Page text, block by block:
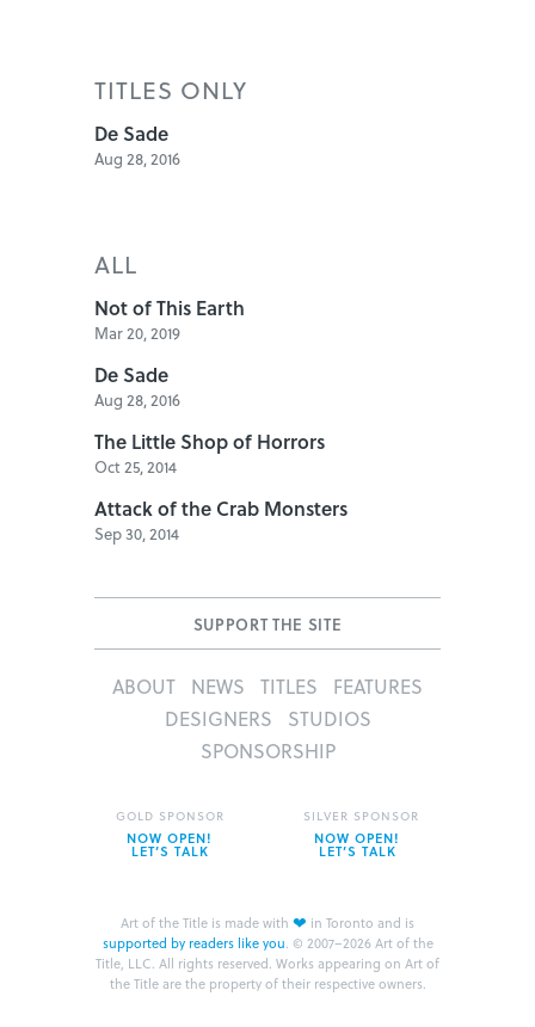
TITLES ONLY
De Sade
Aug 28, 2016
ALL
Not of This Earth
Mar 20, 2019
De Sade
Aug 28, 2016
The Little Shop of Horrors
Oct 25, 2014
Attack of the Crab Monsters
Sep 30, 2014
SUPPORT THE SITE
ABOUT NEWS TITLES
FEATURES
DESIGNERS
STUDIOS
SPONSORSHIP
Art of the Title is made with ❤ in Toronto and is
supported by readers like you. © 2007–2026 Art of the
Title, LLC. All rights reserved. Works appearing on Art of
the Title are the property of their respective owners.
GOLD SPONSOR
NOW OPEN!
LET’S TALK
SILVER SPONSOR
NOW OPEN!
LET’S TALK